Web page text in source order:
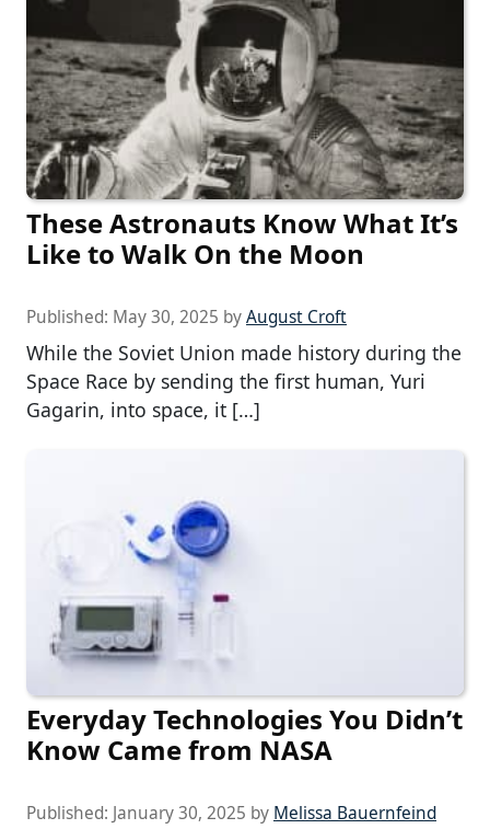
These Astronauts Know What It’s
Like to Walk On the Moon
Published: May 30, 2025 byAugust Croft
While the Soviet Union made history during the
Space Race by sending the first human, Yuri
Gagarin, into space, it […]
Everyday Technologies You Didn’t
Know Came from NASA
Published: January 30, 2025 by Melissa Bauernfeind